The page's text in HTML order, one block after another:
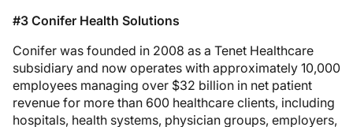
#3 Conifer Health Solutions
Conifer was founded in 2008 as a Tenet Healthcare
subsidiary and now operates with approximately 10,000
employees managing over $32 billion in net patient
revenue for more than 600 healthcare clients, including
hospitals, health systems, physician groups, employers,